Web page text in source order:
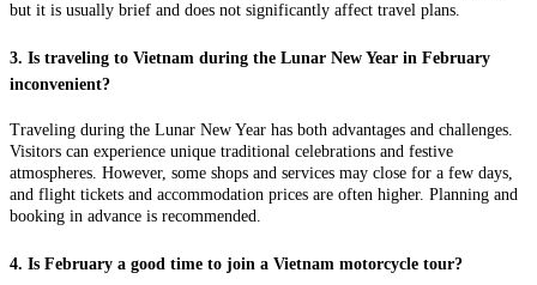
but it is usually brief and does not significantly affect travel plans.
3. Is traveling to Vietnam during the Lunar New Year in February
inconvenient?
Traveling during the Lunar New Year has both advantages and challenges.
Visitors can experience unique traditional celebrations and festive
atmospheres. However, some shops and services may close for a few days,
and flight tickets and accommodation prices are often higher. Planning and
booking in advance is recommended.
4. Is February a good time to join a Vietnam motorcycle tour?